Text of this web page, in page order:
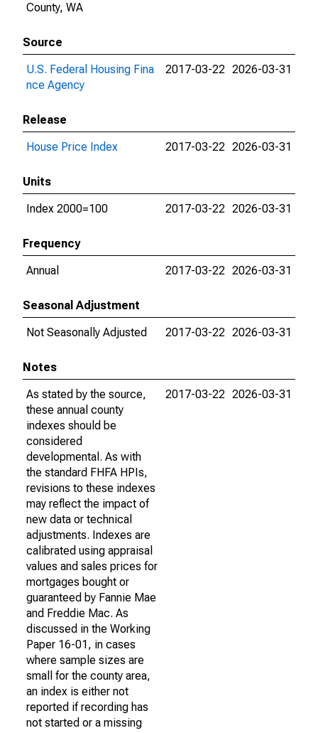
County, WA
Source
U.S. Federal Housing Fina
nce Agency
2017-03-22 2026-03-31
Release
House Price Index
2017-03-22 2026-03-31
Units
Index 2000=100
2017-03-22 2026-03-31
Frequency
Annual
2017-03-22 2026-03-31
Seasonal Adjustment
Not Seasonally Adjusted
2017-03-22 2026-03-31
Notes
As stated by the source,
these annual county
indexes should be
considered
developmental. As with
the standard FHFA HPIs,
revisions to these indexes
may reflect the impact of
new data or technical
adjustments. Indexes are
calibrated using appraisal
values and sales prices for
mortgages bought or
guaranteed by Fannie Mae
and Freddie Mac. As
discussed in the Working
Paper 16-01, in cases
where sample sizes are
small for the county area,
an index is either not
reported if recording has
not started or a missing
2017-03-22 2026-03-31